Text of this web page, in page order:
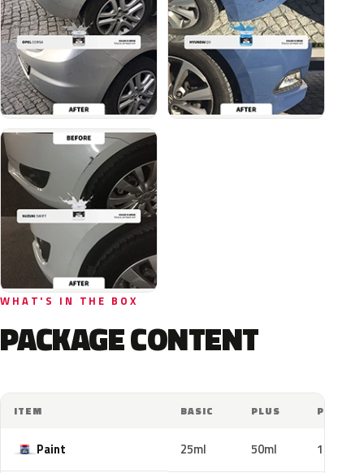
WHAT'S IN THE BOX
PACKAGE CONTENT
ITEM BASIC PLUS PRO
Paint 25ml 50ml 100ml